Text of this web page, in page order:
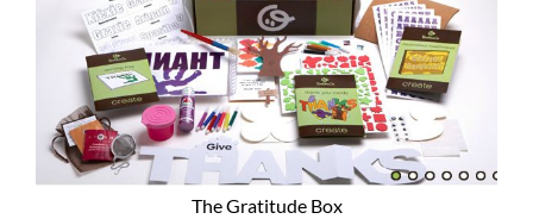
The Gratitude Box